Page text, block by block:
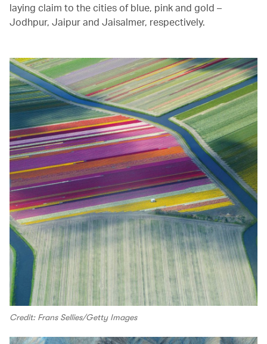
laying claim to the cities of blue, pink and gold –
Jodhpur, Jaipur and Jaisalmer, respectively.
Credit: Frans Sellies/Getty Images